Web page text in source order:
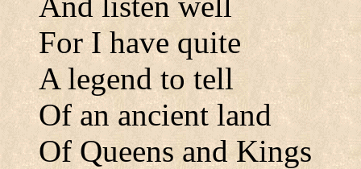
For I have quite
A legend to tell
Of an ancient land
Of Queens and Kings